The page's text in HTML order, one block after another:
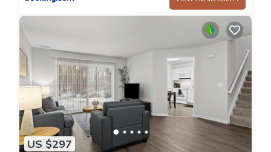
US $297